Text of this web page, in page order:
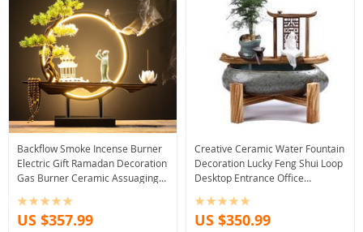
Backflow Smoke Incense Burner
Electric Gift Ramadan Decoration
Gas Burner Ceramic Assuaging
Decoration
US $357.99
Creative Ceramic Water Fountain
Decoration Lucky Feng Shui Loop
Desktop Entrance Office
US $350.99